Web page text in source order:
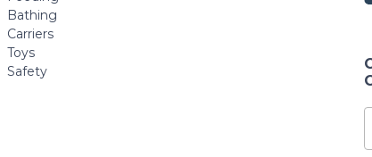
Bathing
Carriers
Toys
Safety